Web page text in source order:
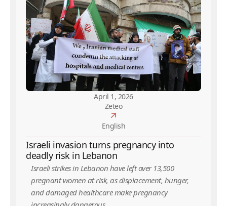
April 1, 2026
Zeteo
English
Israeli invasion turns pregnancy into
deadly risk in Lebanon
Israeli strikes in Lebanon have left over 13,500
pregnant women at risk, as displacement, hunger,
and damaged healthcare make pregnancy